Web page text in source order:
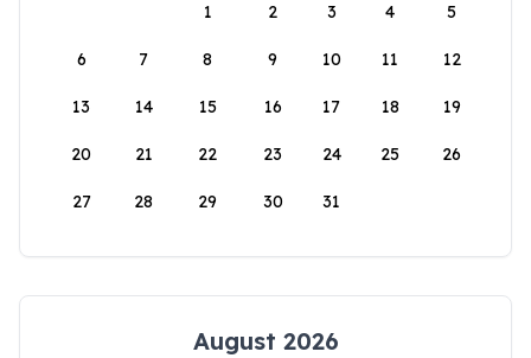
1
2 3 4 5
6 7 8 9 10 11 12
13 14 15 16 17 18 19
20 21 22 23 24 25 26
27 28 29 30 31
August 2026